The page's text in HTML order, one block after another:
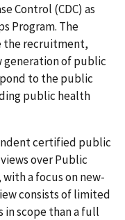
Control (CDC) as
Program. The
the recruitment,
generation of public
to the public
public health
certified public
over Public
a focus on new-
consists of limited
in scope than a full